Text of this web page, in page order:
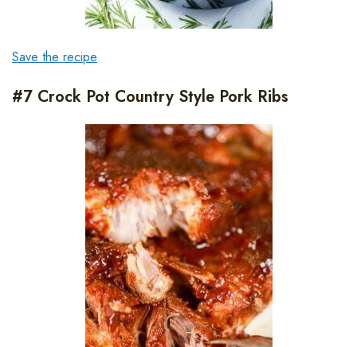
Save the recipe
#7 Crock Pot Country Style Pork Ribs